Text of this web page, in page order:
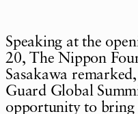
Speaking at the
20, The Nippon
Sasakawa
Guard Global
opportunity to bring